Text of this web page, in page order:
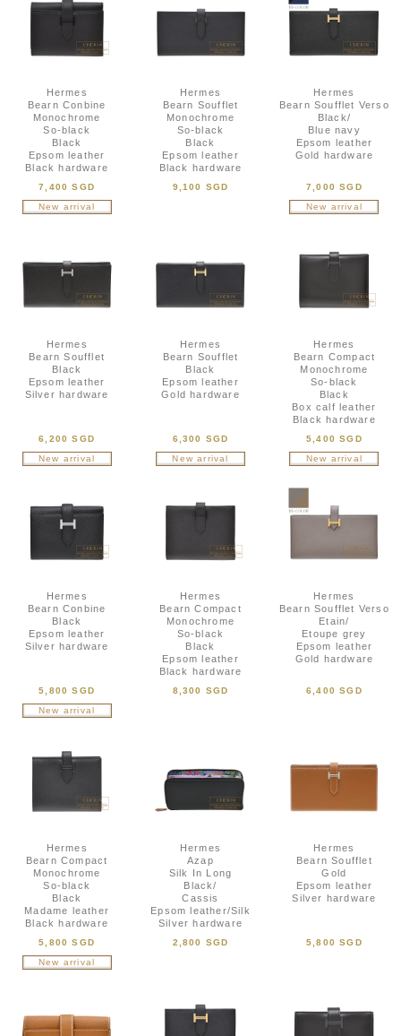
Hermes
Bearn Conbine
Monochrome
So-black
Black
Epsom leather
Black hardware
7,400 SGD
New arrival
Hermes
Bearn Soufflet
Monochrome
So-black
Black
Epsom leather
Black hardware
9,100 SGD
Hermes
Bearn Soufflet Verso
Black/
Blue navy
Epsom leather
Gold hardware
7,000 SGD
New arrival
Hermes
Bearn Soufflet
Black
Epsom leather
Silver hardware
6,200 SGD
New arrival
Hermes
Bearn Soufflet
Black
Epsom leather
Gold hardware
6,300 SGD
New arrival
Hermes
Bearn Compact
Monochrome
So-black
Black
Box calf leather
Black hardware
5,400 SGD
New arrival
Hermes
Bearn Conbine
Black
Epsom leather
Silver hardware
5,800 SGD
New arrival
Hermes
Bearn Compact
Monochrome
So-black
Black
Epsom leather
Black hardware
8,300 SGD
Hermes
Bearn Soufflet Verso
Etain/
Etoupe grey
Epsom leather
Gold hardware
6,400 SGD
Hermes
Bearn Compact
Monochrome
So-black
Black
Madame leather
Black hardware
5,800 SGD
New arrival
Hermes
Azap
Silk In Long
Black/
Cassis
Epsom leather/Silk
Silver hardware
2,800 SGD
Hermes
Bearn Soufflet
Gold
Epsom leather
Silver hardware
5,800 SGD